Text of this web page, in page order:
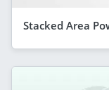
Stacked Area